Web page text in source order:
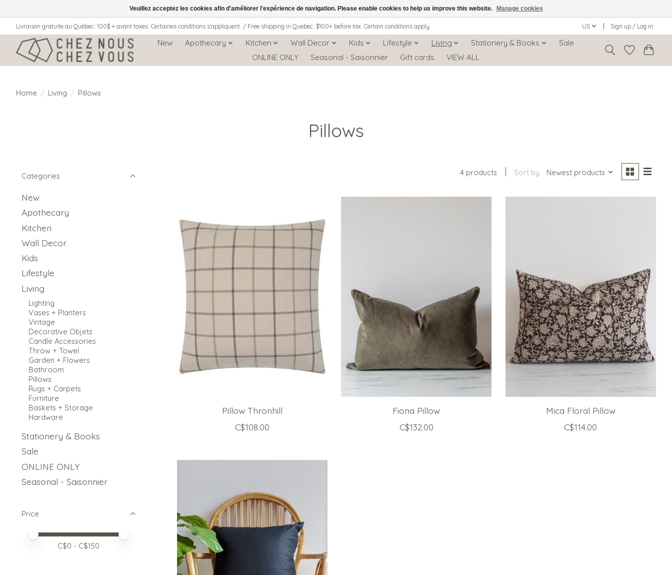
Livraison gratuite au Québec: 100$ + avant taxes. Certaines conditions s'appliquent. / Free shipping in Quebec: $100+ before tax. Certain conditions apply. US Sign up / Log in
New Apothecary Kitchen Wall Decor Kids Lifestyle Living Stationery & Books
Sale
ONLINE ONLY
Seasonal - Saisonnier Gift cards VIEW ALL
Home / Living / Pillows
Pillows
Categories
New
Apothecary
Kitchen
Wall Decor
Kids
Lifestyle
Living
Lighting
Vases + Planters
Vintage
Decorative Objets
Candle Accessories
Throw + Towel
Garden + Flowers
Bathroom
Pillows
Rugs + Carpets
Furniture
Baskets + Storage
Hardware
Stationery & Books
Sale
ONLINE ONLY
Seasonal - Saisonnier
Price
Price minimum value
Price maximum value
C$0 - C$150
4 products Sort by Newest products
Pillow Thronhill
C$108.00
Fiona Pillow
C$132.00
Mica Floral Pillow
C$114.00
Veuillez acceptez les cookies afin d'améliorer l'expérience de navigation. Please enable cookies to help us improve this website. Manage cookies